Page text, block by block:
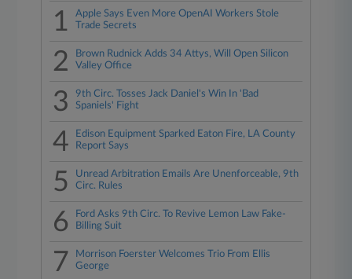
1
Apple Says Even More OpenAI Workers Stole
Trade Secrets
2
Brown Rudnick Adds 34 Attys, Will Open Silicon
Valley Office
3
9th Circ. Tosses Jack Daniel's Win In 'Bad
Spaniels' Fight
4
Edison Equipment Sparked Eaton Fire, LA County
Report Says
5
Unread Arbitration Emails Are Unenforceable, 9th
Circ. Rules
6
Ford Asks 9th Circ. To Revive Lemon Law Fake-
Billing Suit
7
Morrison Foerster Welcomes Trio From Ellis
George